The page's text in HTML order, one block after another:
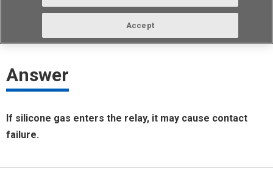
ID： FAQE10098E update:October 1st 2021
Answer
If silicone gas enters the relay, it may cause contact
failure.
Accept